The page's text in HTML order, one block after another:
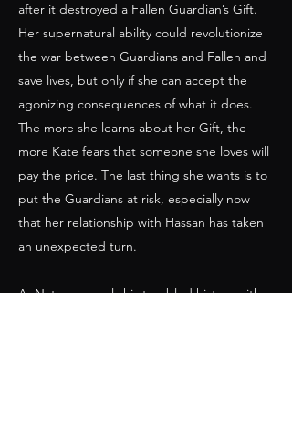
after it destroyed a Fallen Guardian’s Gift.
Her supernatural ability could revolutionize
the war between Guardians and Fallen and
save lives, but only if she can accept the
agonizing consequences of what it does.
The more she learns about her Gift, the
more Kate fears that someone she loves will
pay the price. The last thing she wants is to
put the Guardians at risk, especially now
that her relationship with Hassan has taken
an unexpected turn.
As Nathan reveals his troubled history with